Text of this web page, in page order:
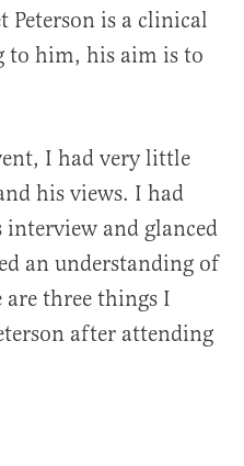
Peterson is a clinical
to him, his aim is to
I had very little
his views. I had
interview and glanced
an understanding of
three things I
after attending